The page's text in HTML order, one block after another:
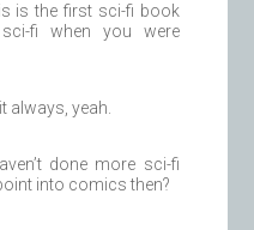
is the first sci-fi book
fi when you were
always, yeah.
done more sci-fi
into comics then?